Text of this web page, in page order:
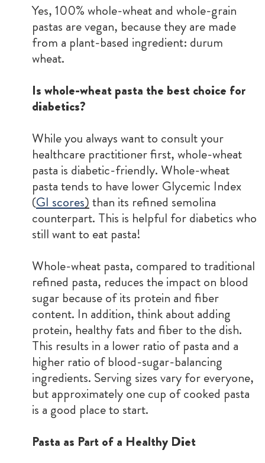
Yes, 100% whole-wheat and whole-grain
pastas are vegan, because they are made
from a plant-based ingredient: durum
wheat.
Is whole-wheat pasta the best choice for
diabetics?
While you always want to consult your
healthcare practitioner first, whole-wheat
pasta is diabetic-friendly. Whole-wheat
pasta tends to have lower Glycemic Index
(GI scores)than its refined semolina
counterpart. This is helpful for diabetics who
still want to eat pasta!
Whole-wheat pasta, compared to traditional
refined pasta, reduces the impact on blood
sugar because of its protein and fiber
content. In addition, think about adding
protein, healthy fats and fiber to the dish.
This results in a lower ratio of pasta and a
higher ratio of blood-sugar-balancing
ingredients. Serving sizes vary for everyone,
but approximately one cup of cooked pasta
is a good place to start.
Pasta as Part of a Healthy Diet